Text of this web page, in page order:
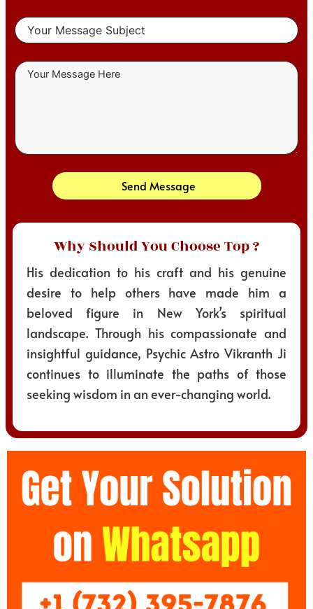
Send Message
Why Should You Choose Top ?
His dedication to his craft and his genuine
desire to help others have made him a
beloved figure in New York’s spiritual
landscape. Through his compassionate and
insightful guidance, Psychic Astro Vikranth Ji
continues to illuminate the paths of those
seeking wisdom in an ever-changing world.